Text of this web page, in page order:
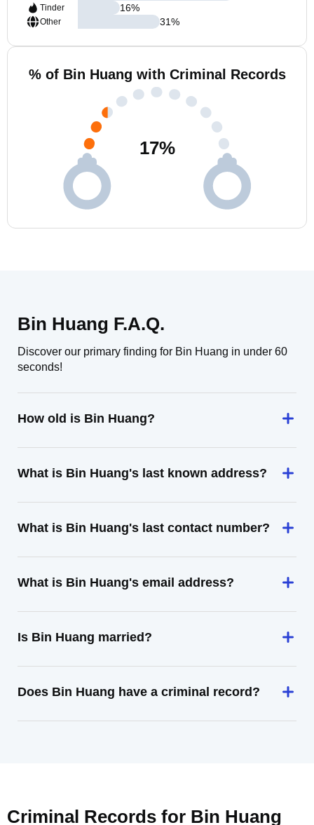
Tinder
Other
16%
31%
% of Bin Huang with Criminal Records
17%
Bin Huang F.A.Q.
Discover our primary finding for Bin Huang in under 60
seconds!
How old is Bin Huang?
What is Bin Huang's last known address?
What is Bin Huang's last contact number?
What is Bin Huang's email address?
Is Bin Huang married?
Does Bin Huang have a criminal record?
Criminal Records for Bin Huang